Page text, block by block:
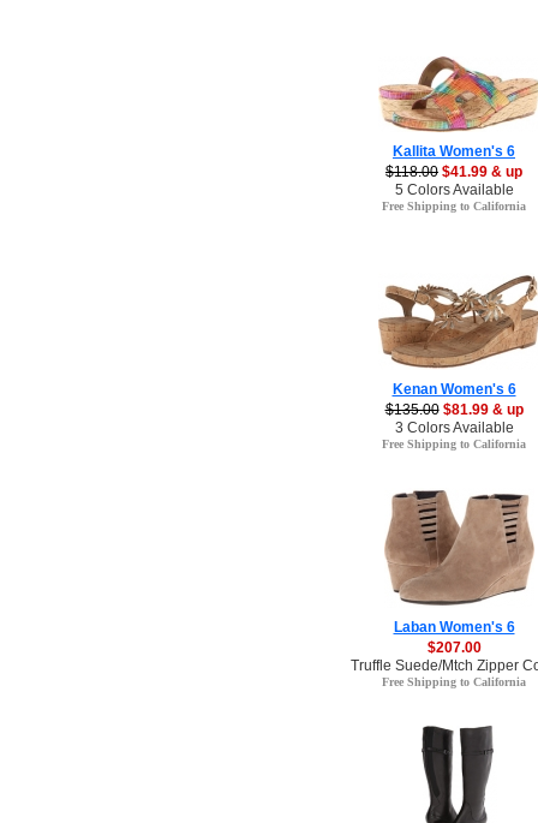
Kallita Women's 6
$118.00 $41.99 & up
5 Colors Available
Free Shipping to California
Kenan Women's 6
$135.00 $81.99 & up
3 Colors Available
Free Shipping to California
Laban Women's 6
$207.00
Truffle Suede/Mtch Zipper
Free Shipping to California